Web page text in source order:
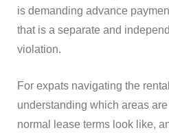
is demanding advance
that is a separate and
violation.
For expats navigating the
understanding which areas
normal lease terms look like,